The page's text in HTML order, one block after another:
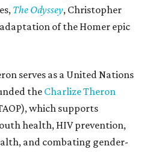
The Odyssey, Christopher
of the Homer epic
serves as a United Nations
the Charlize Theron
which supports
health, HIV prevention,
and combating gender-